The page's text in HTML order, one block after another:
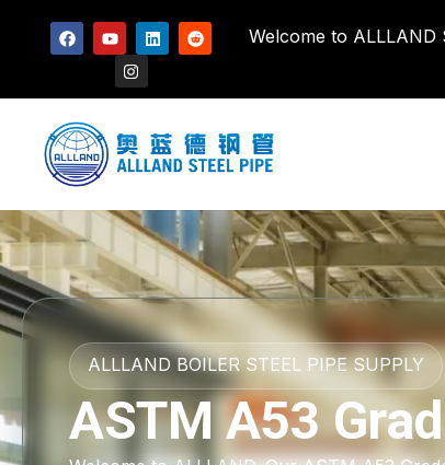
Welcome to ALLLAND
ALLLAND BOILER STEEL PIPE SUPPLY
ASTM A53